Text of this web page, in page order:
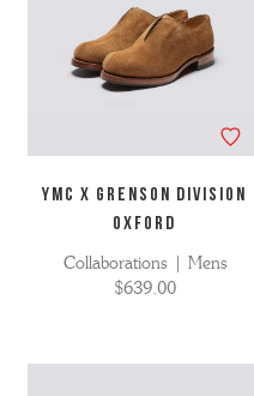
YMC X GRENSON DIVISION
OXFORD
Collaborations | Mens
$639.00